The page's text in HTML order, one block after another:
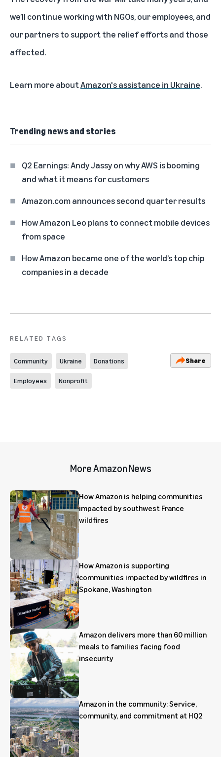
we’ll continue working with NGOs, our employees, and
our partners to support the relief efforts and those
affected.
Learn more aboutAmazon's assistance in Ukraine.
Trending news and stories
Q2 Earnings: Andy Jassy on why AWS is booming
and what it means for customers
Amazon.com announces second quarter results
How Amazon Leo plans to connect mobile devices
from space
How Amazon became one of the world’s top chip
companies in a decade
RELATED TAGS
Community Ukraine Donations
Employees Nonprofit
Share
More Amazon News
How Amazon is helping communities
impacted by southwest France
wildfires
How Amazon is supporting
communities impacted by wildfires in
Spokane, Washington
Amazon delivers more than 60 million
meals to families facing food
insecurity
Amazon in the community: Service,
community, and commitment at HQ2